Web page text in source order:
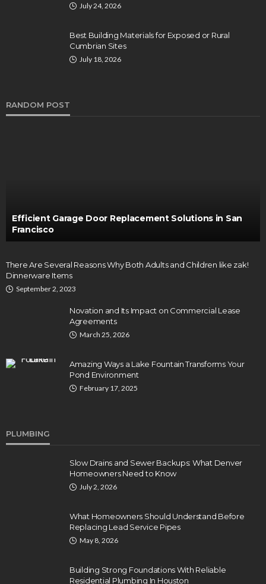
July 24, 2026
Best Building Materials for Exposed or Rural
Cumbrian Sites
July 18, 2026
RANDOM POST
Efficient Garage Door Replacement Solutions in San
Francisco
There Are Several Reasons Why Both Adults and Children like zak!
Dinnerware Items
September 2, 2023
Novation and Its Impact on Commercial Lease
Agreements
March 25, 2026
Amazing Ways a Lake Fountain Transforms Your
Pond Environment
February 17, 2025
PLUMBING
Slow Drains and Sewer Backups: What Denver
Homeowners Need to Know
July 2, 2026
What Homeowners Should Understand Before
Replacing Lead Service Pipes
May 8, 2026
Building Strong Foundations With Reliable
Residential Plumbing In Houston